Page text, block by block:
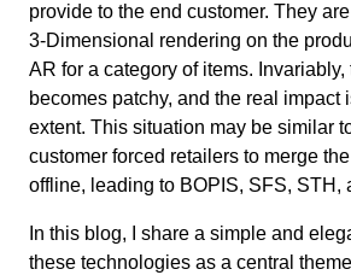
provide to the end customer. They
3-Dimensional rendering on the
AR for a category of items.
becomes patchy, and the real impact
extent. This situation may be similar
customer forced retailers to merge
offline, leading to BOPIS, SFS, STH,
In this blog, I share a simple and
these technologies as a central